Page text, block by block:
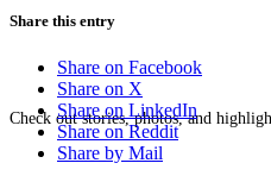
Check out stories, photos, and
Share this entry
Share on Facebook
Share on X
Share on LinkedIn
Share on Reddit
Share by Mail